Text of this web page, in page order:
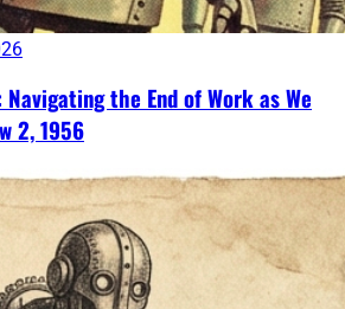
Navigating the End of Work as We
2, 1956